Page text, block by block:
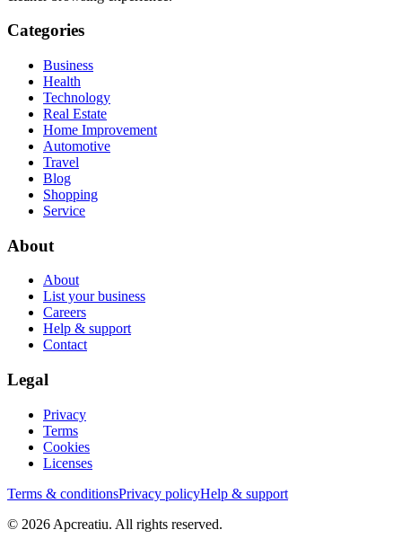
Categories
Business
Health
Technology
Real Estate
Home Improvement
Automotive
Travel
Blog
Shopping
Service
About
About
List your business
Careers
Help & support
Contact
Legal
Privacy
Terms
Cookies
Licenses
Terms & conditionsPrivacy policyHelp & support
© 2026 Apcreatiu. All rights reserved.